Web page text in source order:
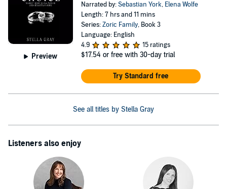
Preview
Narrated by:Sebastian York, Elena Wolfe
Length: 7 hrs and 11 mins
Series:Zoric Family, Book 3
Language: English
4.9
15 ratings
$17.54 or free with 30-day trial
Try Standard free
See all titles by Stella Gray
Listeners also enjoy